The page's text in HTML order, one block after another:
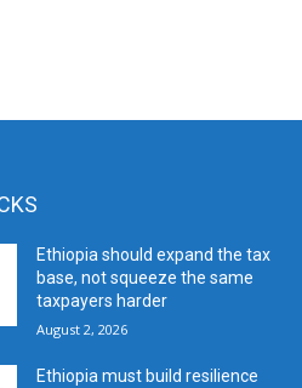
Ethiopia should expand the tax
base, not squeeze the same
taxpayers harder
August 2, 2026
Ethiopia must build resilience